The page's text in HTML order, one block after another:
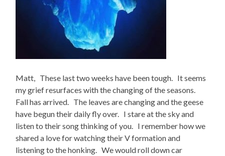
Matt, These last two weeks have been tough. It seems
my grief resurfaces with the changing of the seasons.
Fall has arrived. The leaves are changing and the geese
have begun their daily fly over. I stare at the sky and
listen to their song thinking of you. I remember how we
shared a love for watching their V formation and
listening to the honking. We would roll down car